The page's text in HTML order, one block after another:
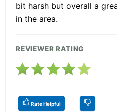
bit harsh but overall a
in the area.
REVIEWER RATING
Rate Helpful